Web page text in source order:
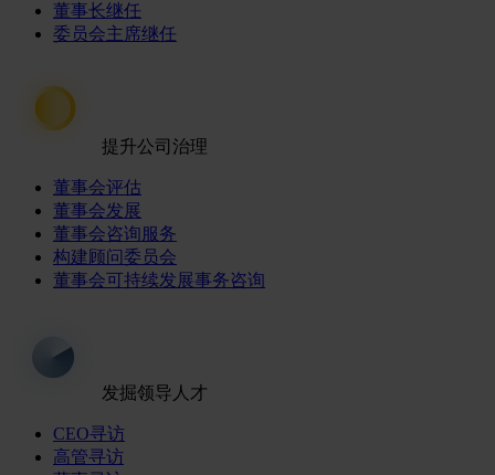
董事长继任
委员会主席继任
提升公司治理
董事会评估
董事会发展
董事会咨询服务
构建顾问委员会
董事会可持续发展事务咨询
发掘领导人才
CEO寻访
高管寻访